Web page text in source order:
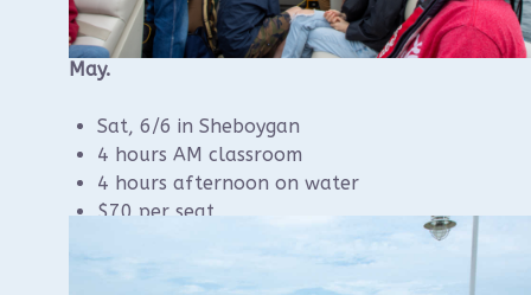
Registration should be available online in
May.
Sat, 6/6 in Sheboygan
4 hours AM classroom
4 hours afternoon on water
$70 per seat